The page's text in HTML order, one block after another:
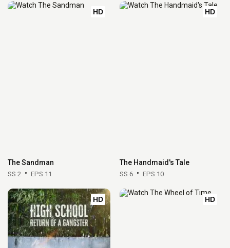
HD
The Sandman
SS 2 EPS 11
HD
The Handmaid's Tale
SS 6 EPS 10
HD HD